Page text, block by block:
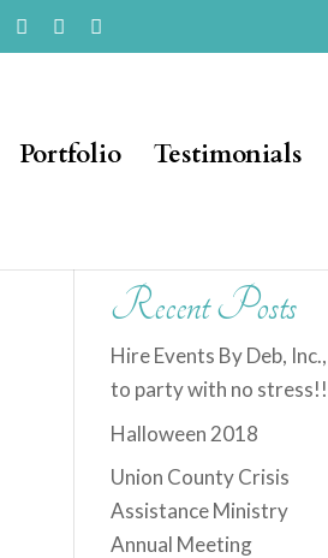
Portfolio Testimonials
Recent Posts
Hire Events By Deb, Inc.,
to party with no stress!!
Halloween 2018
Union County Crisis
Assistance Ministry
Annual Meeting